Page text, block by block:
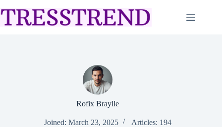
to
content
Rofix Braylle
Joined: March 23, 2025 Articles: 194